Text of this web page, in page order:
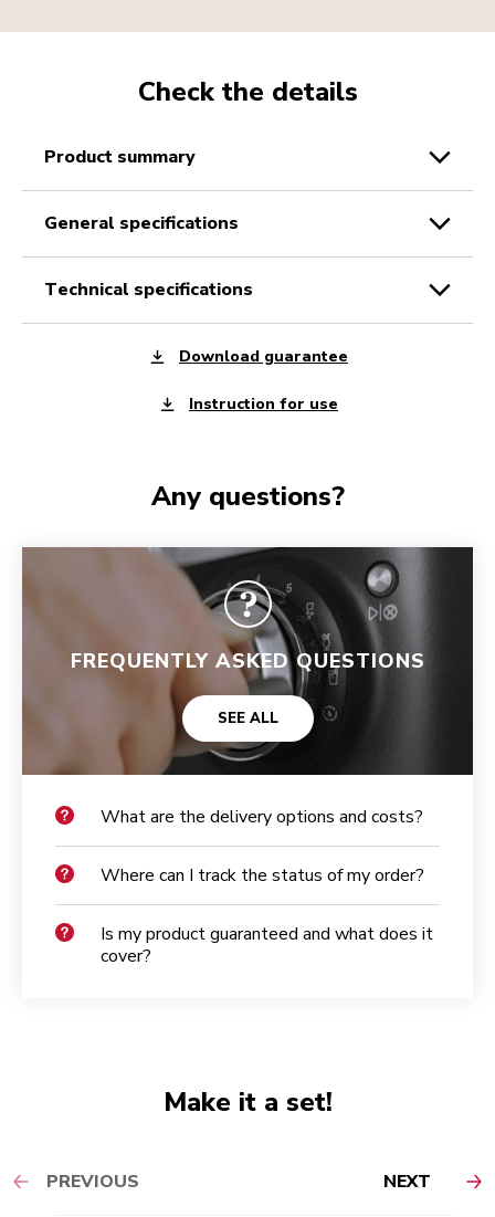
Check the details
product summary
general specifications
technical specifications
Download guarantee
Instruction for use
Any questions?
FREQUENTLY ASKED QUESTIONS
SEE ALL
What are the delivery options and costs?
Where can I track the status of my order?
Is my product guaranteed and what does it
cover?
Make it a set!
PREVIOUS NEXT